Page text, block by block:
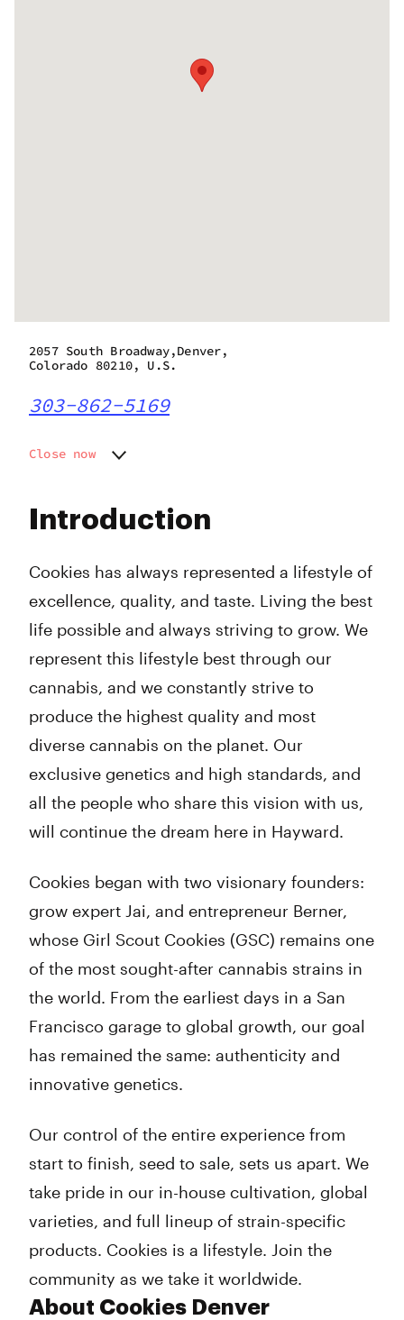
Introduction
Cookies has always represented a lifestyle of
excellence, quality, and taste. Living the best
life possible and always striving to grow. We
represent this lifestyle best through our
cannabis, and we constantly strive to
produce the highest quality and most
diverse cannabis on the planet. Our
exclusive genetics and high standards, and
all the people who share this vision with us,
will continue the dream here in Hayward.
Cookies began with two visionary founders:
grow expert Jai, and entrepreneur Berner,
whose Girl Scout Cookies (GSC) remains one
of the most sought-after cannabis strains in
the world. From the earliest days in a San
Francisco garage to global growth, our goal
has remained the same: authenticity and
innovative genetics.
Our control of the entire experience from
start to finish, seed to sale, sets us apart. We
take pride in our in-house cultivation, global
varieties, and full lineup of strain-specific
products. Cookies is a lifestyle. Join the
community as we take it worldwide.
About Cookies Denver
2057 South Broadway,Denver,
Colorado 80210, U.S.
303-862-5169
Close now
Wednesday
Friday
Sunday
8:00 am - 11:00 pm
8:00 am - 11:00 pm
8:00 am - 11:00 pm
8:00 am - 11:00 pm